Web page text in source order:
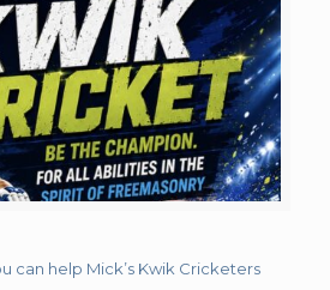
can help Mick’s Kwik Cricketers